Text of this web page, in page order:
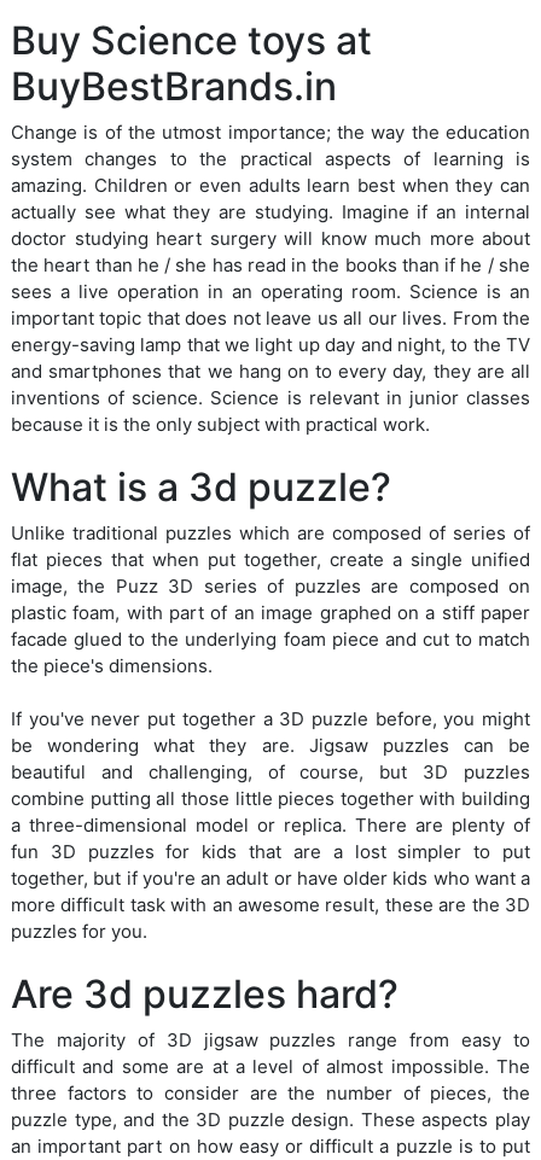
Buy Science toys at
BuyBestBrands.in
Change is of the utmost importance; the way the education
system changes to the practical aspects of learning is
amazing. Children or even adults learn best when they can
actually see what they are studying. Imagine if an internal
doctor studying heart surgery will know much more about
the heart than he / she has read in the books than if he / she
sees a live operation in an operating room. Science is an
important topic that does not leave us all our lives. From the
energy-saving lamp that we light up day and night, to the TV
and smartphones that we hang on to every day, they are all
inventions of science. Science is relevant in junior classes
because it is the only subject with practical work.
What is a 3d puzzle?
Unlike traditional puzzles which are composed of series of
flat pieces that when put together, create a single unified
image, the Puzz 3D series of puzzles are composed on
plastic foam, with part of an image graphed on a stiff paper
facade glued to the underlying foam piece and cut to match
the piece's dimensions.
If you've never put together a 3D puzzle before, you might
be wondering what they are. Jigsaw puzzles can be
beautiful and challenging, of course, but 3D puzzles
combine putting all those little pieces together with building
a three-dimensional model or replica. There are plenty of
fun 3D puzzles for kids that are a lost simpler to put
together, but if you're an adult or have older kids who want a
more difficult task with an awesome result, these are the 3D
puzzles for you.
Are 3d puzzles hard?
The majority of 3D jigsaw puzzles range from easy to
difficult and some are at a level of almost impossible. The
three factors to consider are the number of pieces, the
puzzle type, and the 3D puzzle design. These aspects play
an important part on how easy or difficult a puzzle is to put